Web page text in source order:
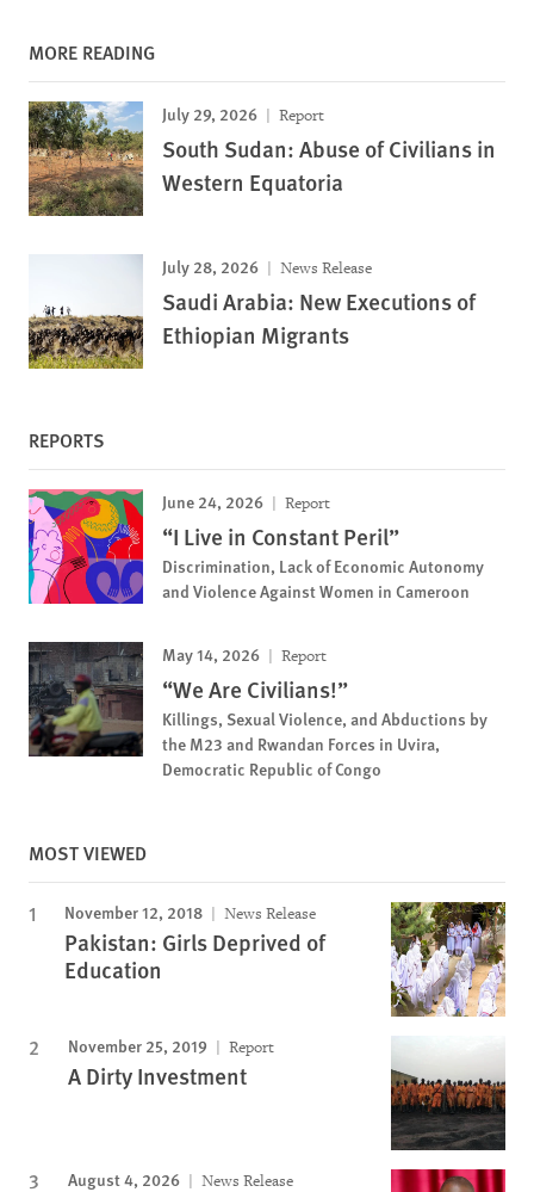
MORE READING
July 29, 2026 Report
South Sudan: Abuse of Civilians in
Western Equatoria
July 28, 2026 News Release
Saudi Arabia: New Executions of
Ethiopian Migrants
REPORTS
June 24, 2026 Report
“I Live in Constant Peril”
Discrimination, Lack of Economic Autonomy
and Violence Against Women in Cameroon
May 14, 2026 Report
“We Are Civilians!”
Killings, Sexual Violence, and Abductions by
the M23 and Rwandan Forces in Uvira,
Democratic Republic of Congo
MOST VIEWED
November 12, 2018 News Release
Pakistan: Girls Deprived of
Education
November 25, 2019 Report
A Dirty Investment
August 4, 2026 News Release